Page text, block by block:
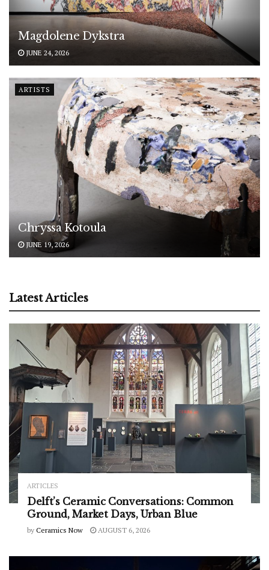
Magdolene Dykstra
JUNE 24, 2026
ARTISTS
Chryssa Kotoula
JUNE 19, 2026
Latest Articles
ARTICLES
Delft’s Ceramic Conversations: Common
Ground, Market Days, Urban Blue
by Ceramics Now AUGUST 6, 2026